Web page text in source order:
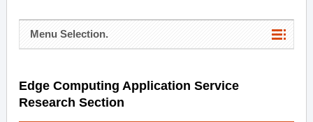
Menu Selection.
Edge Computing Application Service
Research Section